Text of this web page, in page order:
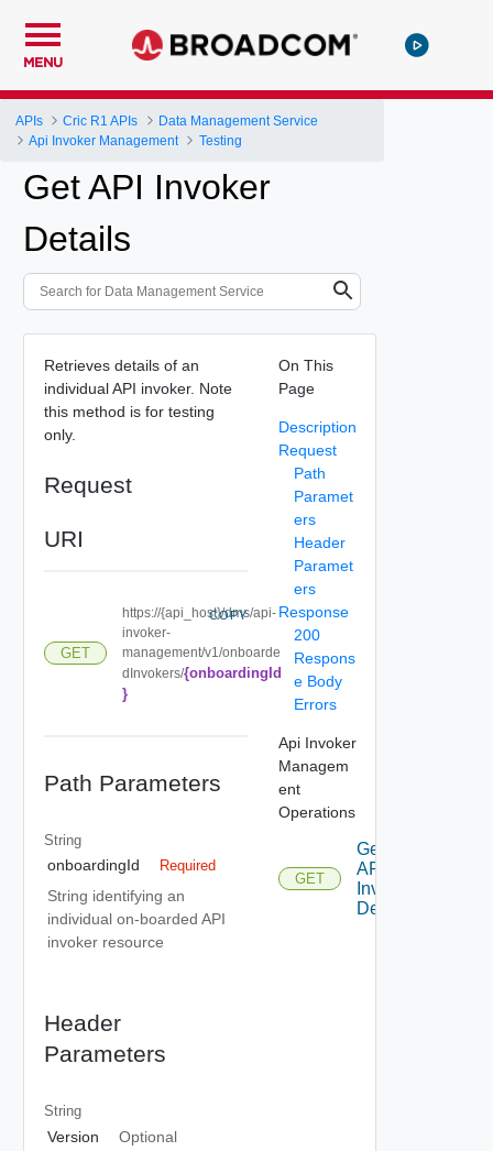
MENU
APIs Cric R1 APIs
Data Management Service
Api Invoker Management
Testing
Get API Invoker
Details
Retrieves details of an
individual API invoker. Note
this method is for testing
only.
Request
URI
GET
https://{api_host}/dms/api-
invoker-
management/v1/onboarde
dInvokers/{onboardingId
}
COPY
Path Parameters
String
onboardingId Required
String identifying an
individual on-boarded API
invoker resource
Header
Parameters
String
Version
Optional
On This
Page
Description
Request
Path
Paramet
ers
Header
Paramet
ers
Response
200
Respons
e Body
Errors
Api Invoker
Managem
ent
Operations
GET
Get
API
Invoker
Details